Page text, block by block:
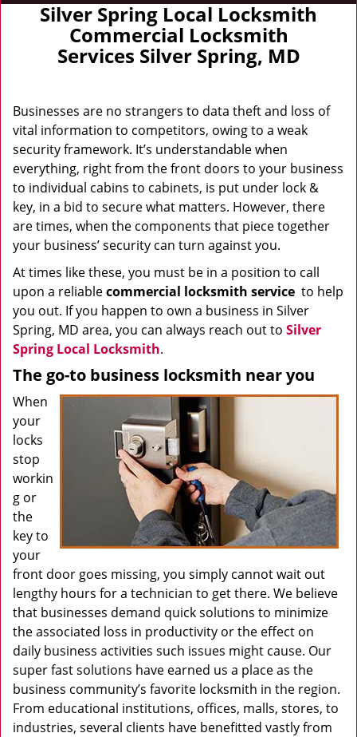
Silver Spring Local Locksmith
Commercial Locksmith
Services Silver Spring, MD
Businesses are no strangers to data theft and loss of
vital information to competitors, owing to a weak
security framework. It’s understandable when
everything, right from the front doors to your business
to individual cabins to cabinets, is put under lock &
key, in a bid to secure what matters. However, there
are times, when the components that piece together
your business’ security can turn against you.
At times like these, you must be in a position to call
upon a reliablecommercial locksmith service to help
you out. If you happen to own a business in Silver
Spring, MD area, you can always reach out to Silver
Spring Local Locksmith.
The go-to business locksmith near you
When
your
locks
stop
workin
g or
the
key to
your
front door goes missing, you simply cannot wait out
lengthy hours for a technician to get there. We believe
that businesses demand quick solutions to minimize
the associated loss in productivity or the effect on
daily business activities such issues might cause. Our
super fast solutions have earned us a place as the
business community’s favorite locksmith in the region.
From educational institutions, offices, malls, stores, to
industries, several clients have benefitted vastly from